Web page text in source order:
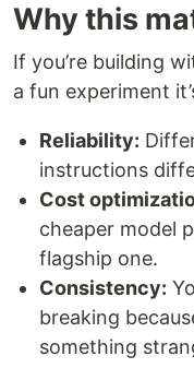
Why this
If you’re building
a fun experiment
Reliability:
instructions
Cost
cheaper model
flagship one.
Consistency:
breaking
something